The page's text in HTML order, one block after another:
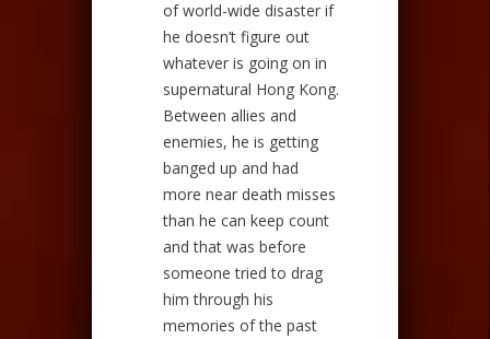
of world-wide disaster if
he doesn’t figure out
whatever is going on in
supernatural Hong Kong.
Between allies and
enemies, he is getting
banged up and had
more near death misses
than he can keep count
and that was before
someone tried to drag
him through his
memories of the past